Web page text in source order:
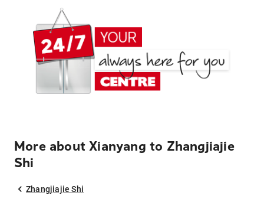
More about Xianyang to Zhangjiajie
Shi
Zhangjiajie Shi